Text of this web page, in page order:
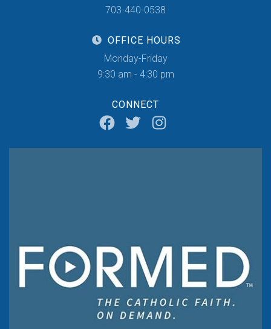
703-440-0538
OFFICE HOURS
Monday-Friday
9:30 am - 4:30 pm
CONNECT